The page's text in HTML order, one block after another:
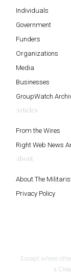
Individuals
Government
Funders
Organizations
Media
Businesses
GroupWatch
Articles
From the Wires
Right Web News
About
About The
Privacy Policy
Except where
a